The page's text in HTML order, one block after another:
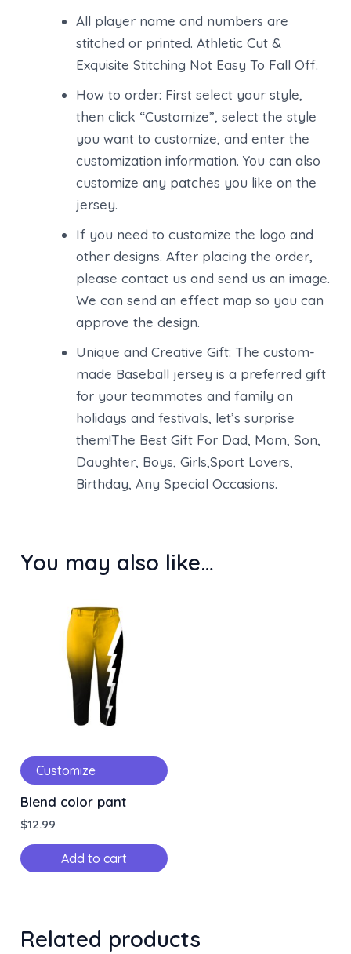
All player name and numbers are
stitched or printed. Athletic Cut &
Exquisite Stitching Not Easy To Fall Off.
How to order: First select your style,
then click “Customize”, select the style
you want to customize, and enter the
customization information. You can also
customize any patches you like on the
jersey.
If you need to customize the logo and
other designs. After placing the order,
please contact us and send us an image.
We can send an effect map so you can
approve the design.
Unique and Creative Gift: The custom-
made Baseball jersey is a preferred gift
for your teammates and family on
holidays and festivals, let’s surprise
them!The Best Gift For Dad, Mom, Son,
Daughter, Boys, Girls,Sport Lovers,
Birthday, Any Special Occasions.
You may also like…
Customize
Blend color pant
$12.99
Add to cart
Related products